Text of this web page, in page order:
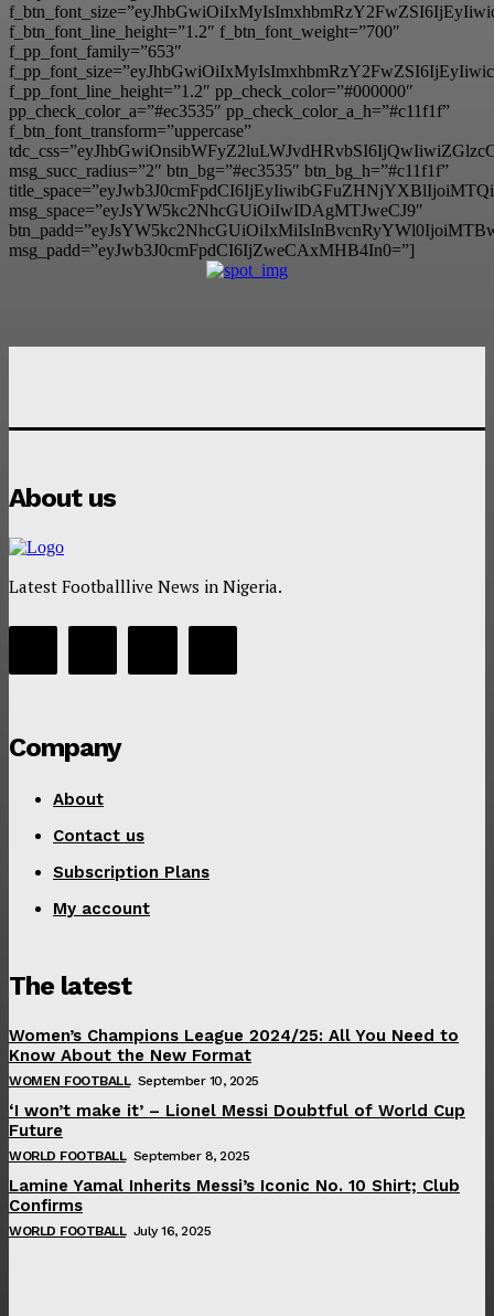
f_btn_font_line_height=”1.2″ f_btn_font_weight=”700″
f_pp_font_family=”653″
f_pp_font_line_height=”1.2″ pp_check_color=”#000000″
pp_check_color_a=”#ec3535″ pp_check_color_a_h=”#c11f1f”
f_btn_font_transform=”uppercase”
msg_succ_radius=”2″ btn_bg=”#ec3535″ btn_bg_h=”#c11f1f”
msg_space=”eyJsYW5kc2NhcGUiOiIwIDAgMTJweCJ9″
msg_padd=”eyJwb3J0cmFpdCI6IjZweCAxMHB4In0=”]
About us
Latest Footballlive News in Nigeria.
Company
About
Contact us
Subscription Plans
My account
The latest
Women’s Champions League 2024/25: All You Need to
Know About the New Format
WOMEN FOOTBALL September 10, 2025
‘I won’t make it’ – Lionel Messi Doubtful of World Cup
Future
WORLD FOOTBALL September 8, 2025
Lamine Yamal Inherits Messi’s Iconic No. 10 Shirt; Club
Confirms
WORLD FOOTBALL July 16, 2025